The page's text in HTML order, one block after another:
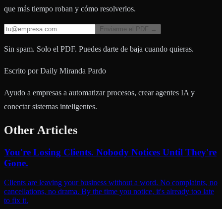
que más tiempo roban y cómo resolverlos.
Enviarme el PDF →
Sin spam. Solo el PDF. Puedes darte de baja cuando quieras.
Escrito por Daily Miranda Pardo
Ayudo a empresas a automatizar procesos, crear agentes IA y
conectar sistemas inteligentes.
Other Articles
You're Losing Clients. Nobody Notices Until They're
Gone.
Clients are leaving your business without a word. No complaints, no
cancellations, no drama. By the time you notice, it's already too late
to fix it.